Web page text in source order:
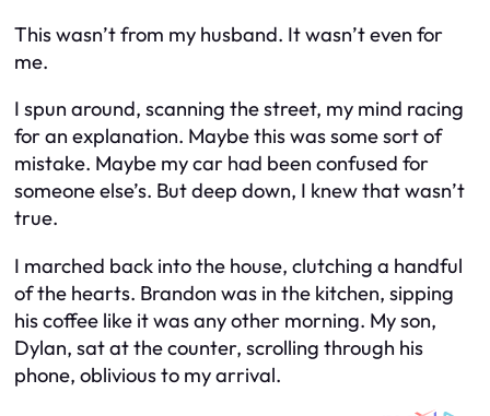
This wasn’t from my husband. It wasn’t even for
me.
I spun around, scanning the street, my mind racing
for an explanation. Maybe this was some sort of
mistake. Maybe my car had been confused for
someone else’s. But deep down, I knew that wasn’t
true.
I marched back into the house, clutching a handful
of the hearts. Brandon was in the kitchen, sipping
his coffee like it was any other morning. My son,
Dylan, sat at the counter, scrolling through his
phone, oblivious to my arrival.